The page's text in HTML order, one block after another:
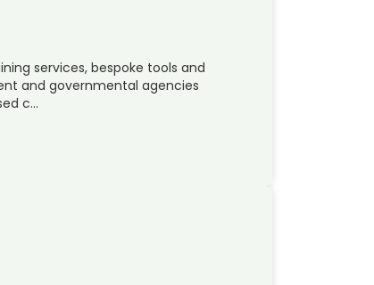
services, bespoke tools and
and governmental agencies
c…